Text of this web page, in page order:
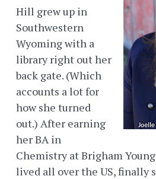
Hill grew up in
Southwestern
Wyoming with a
library right out her
back gate. (Which
accounts a lot for
how she turned
out.) After earning
her BA in
Chemistry at Brigham
lived all over the US, finally